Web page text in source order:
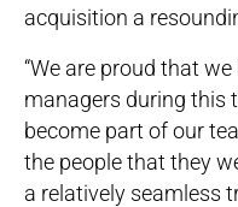
acquisition a
“We are proud that
managers during this
become part of our
the people that they
a relatively seamless